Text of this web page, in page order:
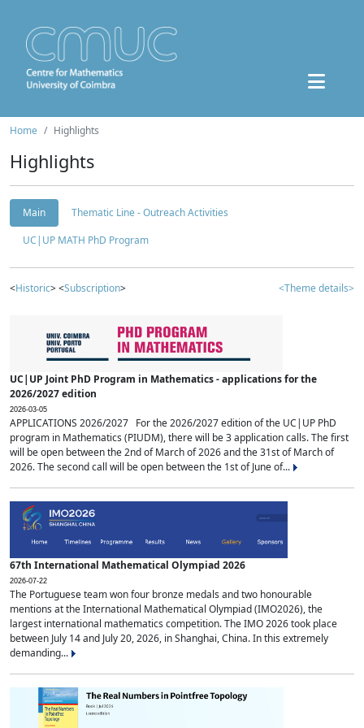
Home Highlights
Highlights
Main
Thematic Line - Outreach Activities
UC|UP MATH PhD Program
<Historic> <Subscription> <Theme details>
UC|UP Joint PhD Program in Mathematics - applications for the
2026/2027 edition
2026-03-05
APPLICATIONS 2026/2027 For the 2026/2027 edition of the UC|UP PhD
program in Mathematics (PIUDM), there will be 3 application calls. The first
will be open between the 2nd of March of 2026 and the 31st of March of
2026. The second call will be open between the 1st of June of...
67th International Mathematical Olympiad 2026
2026-07-22
The Portuguese team won four bronze medals and two honourable
mentions at the International Mathematical Olympiad (IMO2026), the
largest international mathematics competition. The IMO 2026 took place
between July 14 and July 20, 2026, in Shanghai, China. In this extremely
demanding...